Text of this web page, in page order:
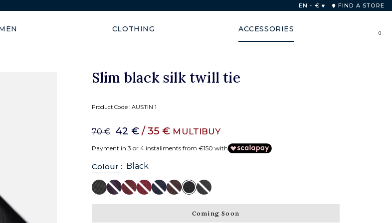
EN - € FIND A STORE
CLOTHING ACCESSORIES 0
Slim black silk twill tie
Product Code : AUSTIN 1
70 € 42 €/ 35 € MULTIBUY
Payment in 3 or 4 installments from €150 with
Colour : Black
Coming Soon